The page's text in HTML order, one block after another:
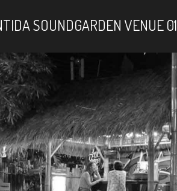
SOUNDGARDEN VENUE 01